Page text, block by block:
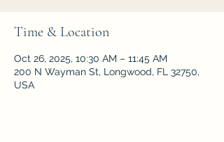
Time & Location
Oct 26, 2025, 10:30 AM – 11:45 AM
200 N Wayman St, Longwood, FL 32750,
USA